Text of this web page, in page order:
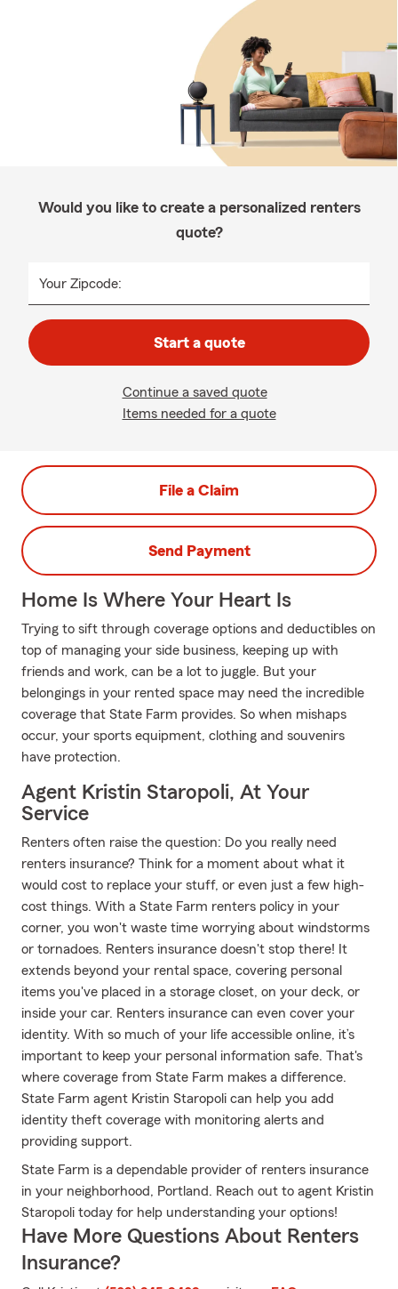
Would you like to create a personalized renters
quote?
Your Zipcode:
Start a quote
Continue a saved quote
Items needed for a quote
File a Claim
Send Payment
Home Is Where Your Heart Is
Trying to sift through coverage options and deductibles on
top of managing your side business, keeping up with
friends and work, can be a lot to juggle. But your
belongings in your rented space may need the incredible
coverage that State Farm provides. So when mishaps
occur, your sports equipment, clothing and souvenirs
have protection.
Agent Kristin Staropoli, At Your
Service
Renters often raise the question: Do you really need
renters insurance? Think for a moment about what it
would cost to replace your stuff, or even just a few high-
cost things. With a State Farm renters policy in your
corner, you won't waste time worrying about windstorms
or tornadoes. Renters insurance doesn't stop there! It
extends beyond your rental space, covering personal
items you've placed in a storage closet, on your deck, or
inside your car. Renters insurance can even cover your
identity. With so much of your life accessible online, it’s
important to keep your personal information safe. That's
where coverage from State Farm makes a difference.
State Farm agent Kristin Staropoli can help you add
identity theft coverage with monitoring alerts and
providing support.
State Farm is a dependable provider of renters insurance
in your neighborhood, Portland. Reach out to agent Kristin
Staropoli today for help understanding your options!
Have More Questions About Renters
Insurance?